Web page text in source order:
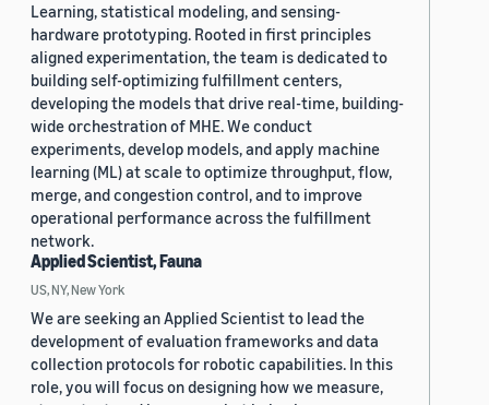
Learning, statistical modeling, and sensing-
hardware prototyping. Rooted in first principles
aligned experimentation, the team is dedicated to
building self-optimizing fulfillment centers,
developing the models that drive real-time, building-
wide orchestration of MHE. We conduct
experiments, develop models, and apply machine
learning (ML) at scale to optimize throughput, flow,
merge, and congestion control, and to improve
operational performance across the fulfillment
network.
Applied Scientist, Fauna
US, NY, New York
We are seeking an Applied Scientist to lead the
development of evaluation frameworks and data
collection protocols for robotic capabilities. In this
role, you will focus on designing how we measure,